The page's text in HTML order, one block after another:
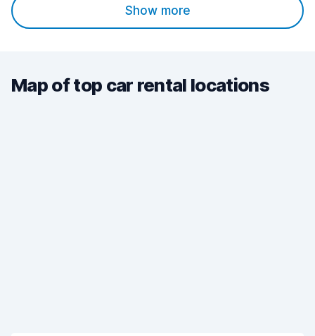
Show more
Map of top car rental locations